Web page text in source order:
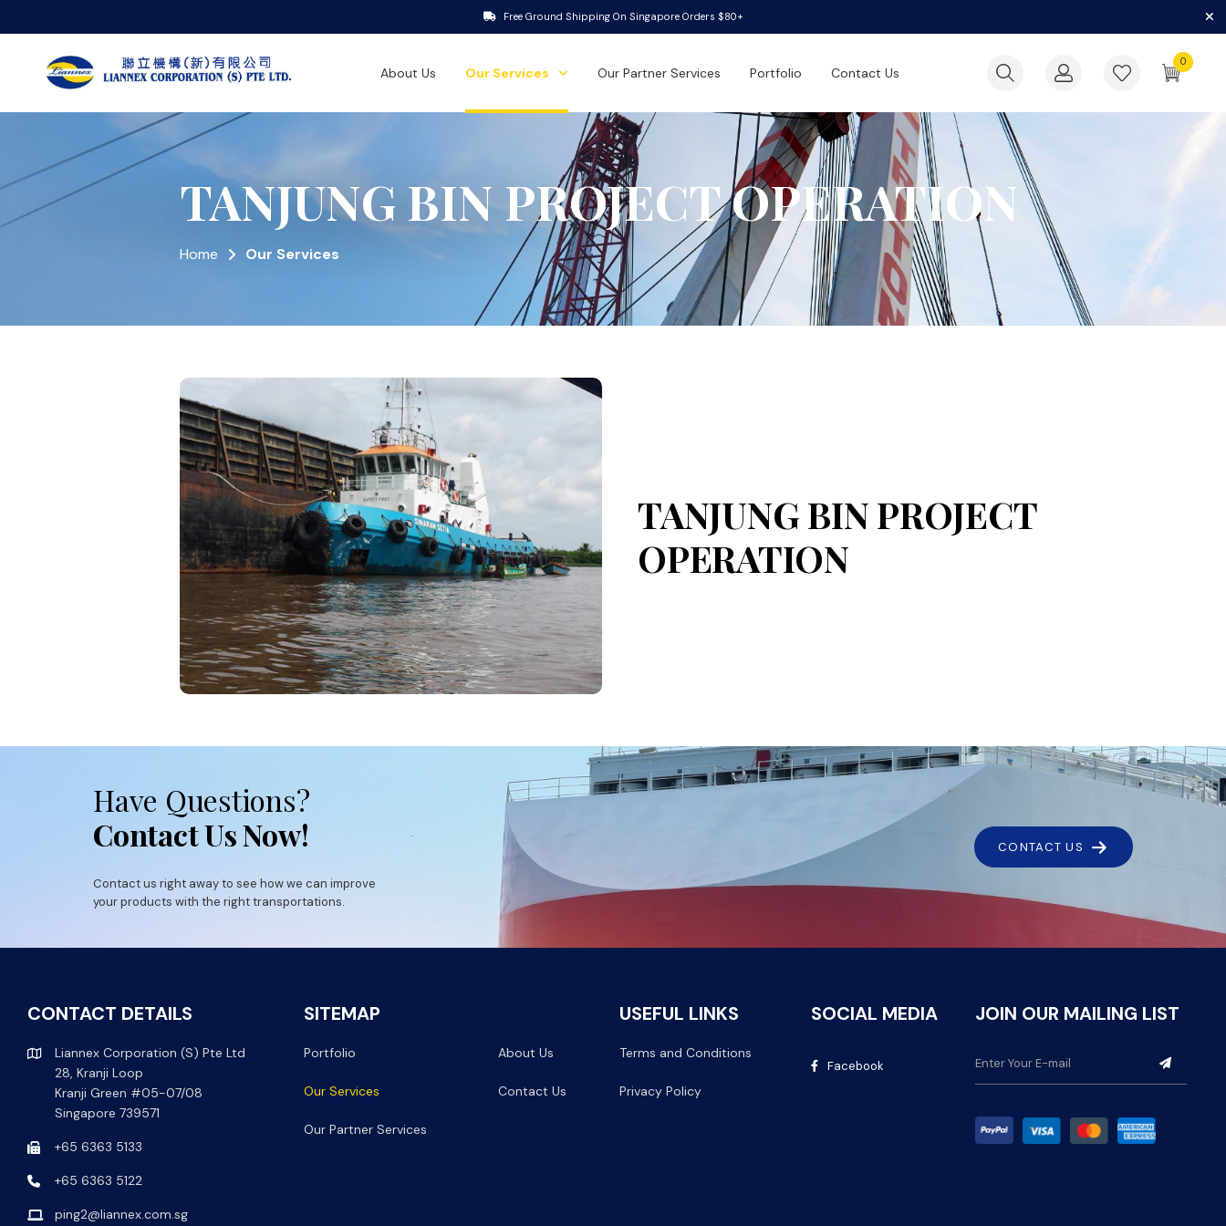
Free Ground Shipping On Singapore Orders $80+
0
About Us Our Services Our Partner Services Portfolio Contact Us
TANJUNG BIN PROJECT OPERATION
Home Our Services
TANJUNG BIN PROJECT
OPERATION
Have Questions?
Contact Us Now!
Contact us right away to see how we can improve
your products with the right transportations.
CONTACT US
CONTACT DETAILS
Liannex Corporation (S) Pte Ltd
28, Kranji Loop
Kranji Green #05-07/08
Singapore 739571
+65 6363 5133
+65 6363 5122
ping2@liannex.com.sg
SITEMAP
Portfolio About Us
Our Services Contact Us
Our Partner Services
USEFUL LINKS
Terms and Conditions
Privacy Policy
SOCIAL MEDIA
Facebook
JOIN OUR MAILING LIST